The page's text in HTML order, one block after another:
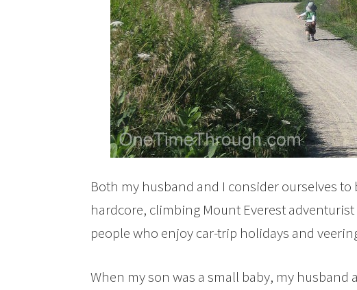
Both my husband and I consider ourselves
hardcore, climbing Mount Everest
people who enjoy car-trip holidays and
When my son was a small baby, my